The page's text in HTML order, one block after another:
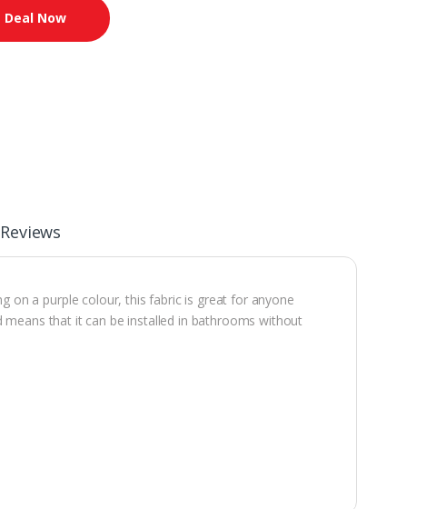
Deal Now
Reviews
on a purple colour, this fabric is great for anyone
that it can be installed in bathrooms without